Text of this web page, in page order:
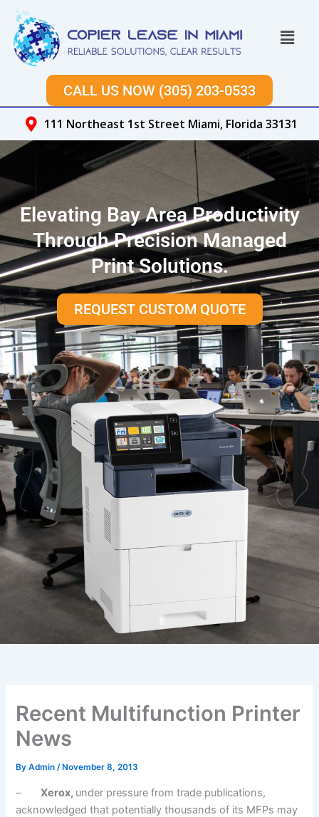
Skip
content
Menu
CALL US NOW (305) 203-0533
111 Northeast 1st Street Miami, Florida 33131
Elevating Bay Area Productivity
Through Precision Managed
Print Solutions.
REQUEST CUSTOM QUOTE
Recent Multifunction Printer
News
ByAdmin/ November 8, 2013
–Xerox, under pressure from trade publications,
acknowledged that potentially thousands of its MFPs may